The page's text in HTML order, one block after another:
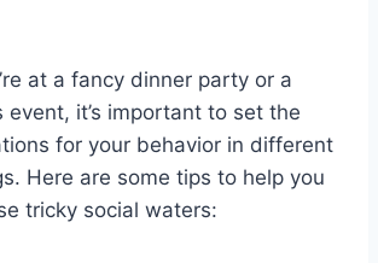
at a fancy dinner party or a
it’s‌ important to set the
for your behavior in different
Here are some tips to help you⁤
tricky social ⁣waters: